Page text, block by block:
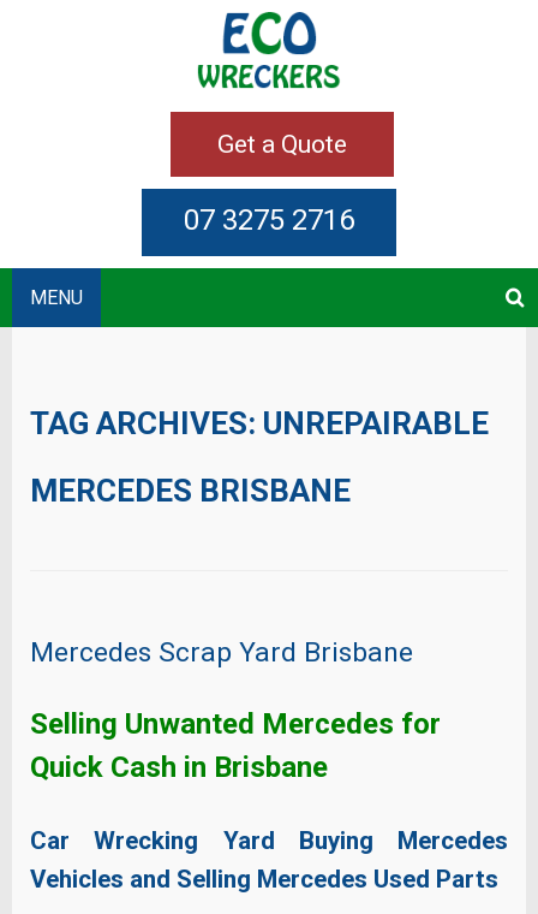
Get a Quote
07 3275 2716
MENU
TAG ARCHIVES: UNREPAIRABLE
MERCEDES BRISBANE
Mercedes Scrap Yard Brisbane
Selling Unwanted Mercedes for
Quick Cash in Brisbane
Car Wrecking Yard Buying Mercedes
Vehicles and Selling Mercedes Used Parts